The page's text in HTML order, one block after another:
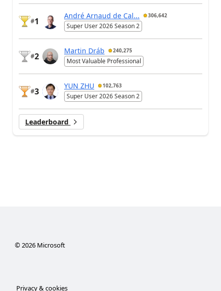
#1
André Arnaud de Cal... 306,642
Super User 2026 Season 2
#2
Martin Dráb 240,275
Most Valuable Professional
#3
YUN ZHU 102,763
Super User 2026 Season 2
Leaderboard
© 2026Microsoft
Privacy & cookies